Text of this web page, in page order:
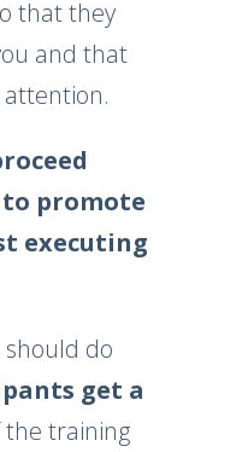
that they
and that
promote
executing
do
get a
the training